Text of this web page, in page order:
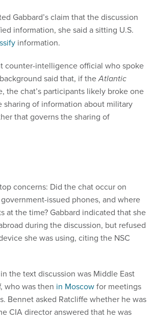
Gabbard’s claim that the discussion
information, she said a sitting U.S.
information.
counter-intelligence official who spoke
said that, if theAtlantic
the chat’s participants likely broke one
sharing of information about military
that governs the sharing of
concerns: Did the chat occur on
issued phones, and where
at the time? Gabbard indicated that she
during the discussion, but refused
she was using, citing the NSC
the text discussion was Middle East
who was then in Moscowfor meetings
Bennet asked Ratcliffe whether he was
CIA director answered that he was